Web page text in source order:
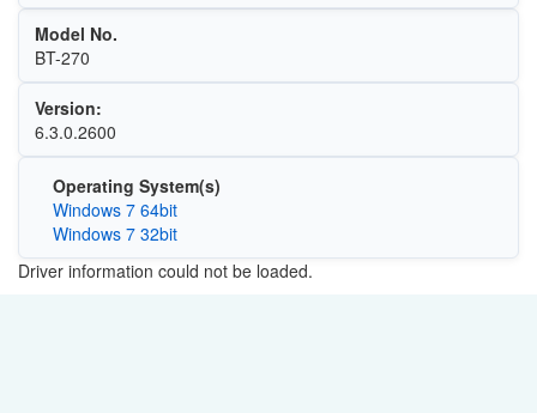
Model No.
BT-270
Version:
6.3.0.2600
Operating System(s)
Windows 7 64bit
Windows 7 32bit
Driver information could not be loaded.